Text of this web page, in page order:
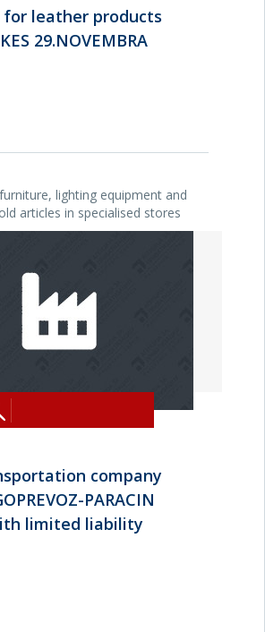
for leather products
29.NOVEMBRA
lighting equipment and
articles in specialised stores
company
PARACIN
limited liability